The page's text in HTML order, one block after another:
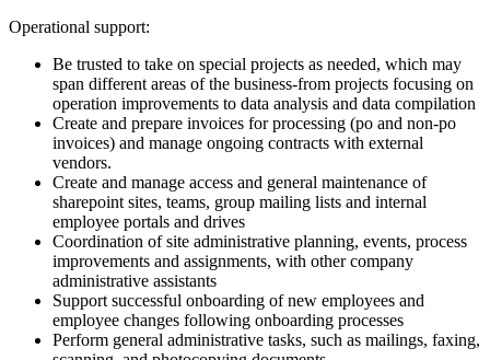
Operational support:
Be trusted to take on special projects as needed, which may
span different areas of the business-from projects focusing on
operation improvements to data analysis and data compilation
Create and prepare invoices for processing (po and non-po
invoices) and manage ongoing contracts with external
vendors.
Create and manage access and general maintenance of
sharepoint sites, teams, group mailing lists and internal
employee portals and drives
Coordination of site administrative planning, events, process
improvements and assignments, with other company
administrative assistants
Support successful onboarding of new employees and
employee changes following onboarding processes
Perform general administrative tasks, such as mailings, faxing,